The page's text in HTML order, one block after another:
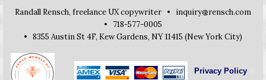
Randall Rensch, freelance UX copywriter • inquiry
rensch.com
• 718-577-0005
• 8355 Austin St 4F, Kew Gardens, NY 11415 (New York City)
Privacy Policy